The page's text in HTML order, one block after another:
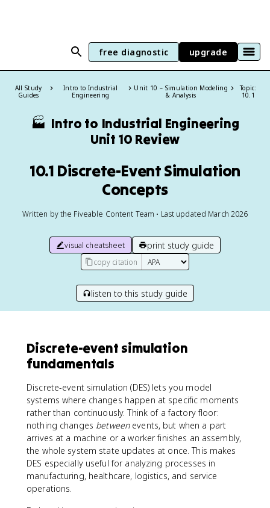
free diagnostic upgrade
All Study
Guides
Intro to Industrial
Engineering
Unit 10 – Simulation Modeling
& Analysis
Topic:
10.1
🏭 Intro to Industrial Engineering
Unit 10 Review
10.1 Discrete-Event Simulation
Concepts
Written by the Fiveable Content Team • Last updated March 2026
visual cheatsheet print study guide
copy citation
listen to this study guide
Discrete-event simulation
fundamentals
Discrete-event simulation (DES) lets you model
systems where changes happen at specific moments
rather than continuously. Think of a factory floor:
nothing changes betweenevents, but when a part
arrives at a machine or a worker finishes an assembly,
the whole system state updates at once. This makes
DES especially useful for analyzing processes in
manufacturing, healthcare, logistics, and service
operations.